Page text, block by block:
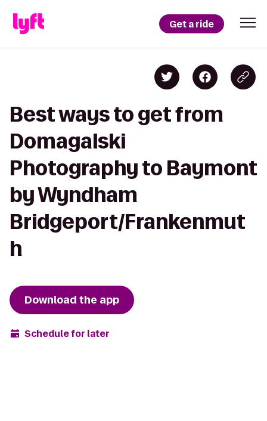
Get a ride
Best ways to get from
Domagalski
Photography to Baymont
by Wyndham
Bridgeport/Frankenmut
h
Download the app
Schedule for later